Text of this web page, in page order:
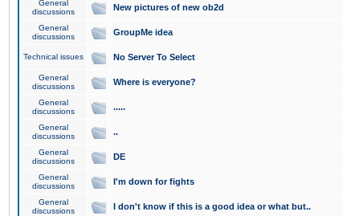
General
discussions
New pictures of new ob2d
General
discussions
GroupMe idea
Technical issues No Server To Select
General
discussions
Where is everyone?
General
discussions
.....
General
discussions
..
General
discussions
DE
General
discussions
I'm down for fights
General
discussions
I don't know if this is a good idea or what but..